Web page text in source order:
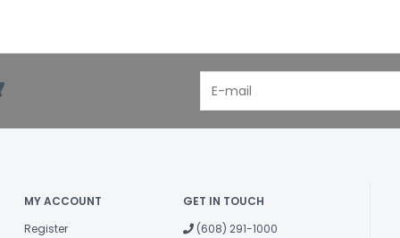
MY ACCOUNT
Register
GET IN TOUCH
(608) 291-1000